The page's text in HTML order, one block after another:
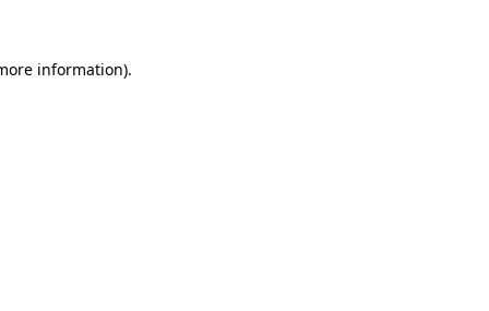
information).